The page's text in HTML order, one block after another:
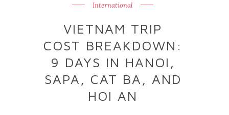
International
VIETNAM TRIP
COST BREAKDOWN:
9 DAYS IN HANOI,
SAPA, CAT BA, AND
HOI AN